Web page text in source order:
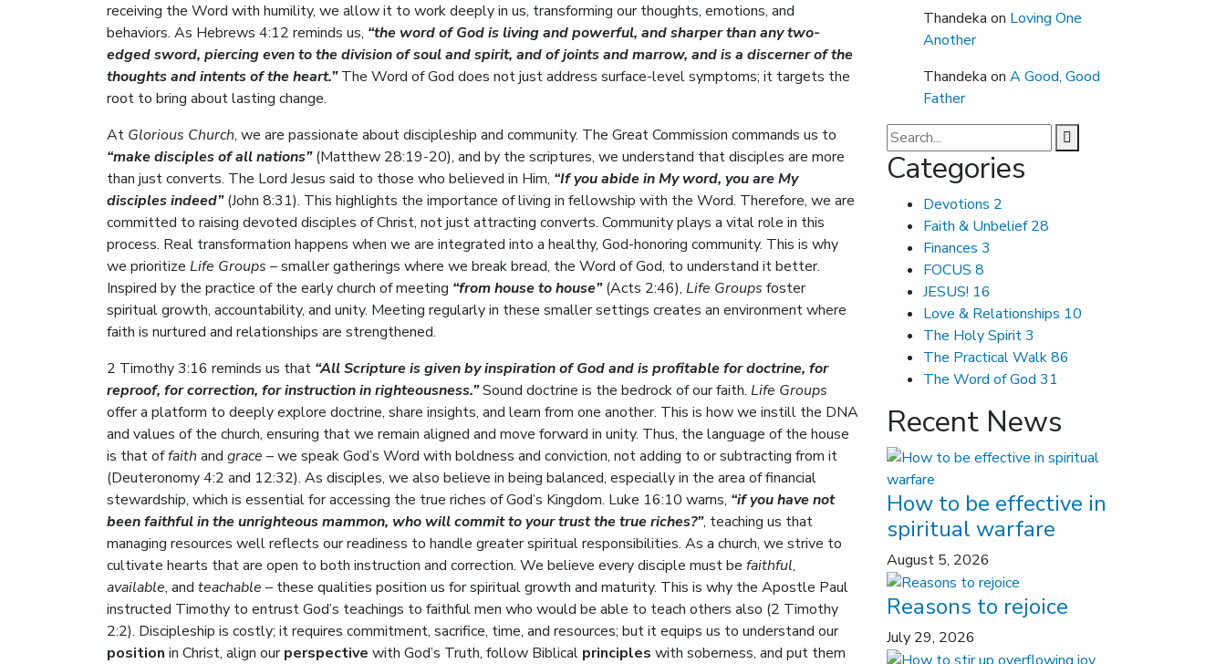
receiving the Word with humility, we allow it to work deeply in us, transforming our thoughts, emotions, and
behaviors. As Hebrews 4:12 reminds us, “the word of God is living and powerful, and sharper than any two-
edged sword, piercing even to the division of soul and spirit, and of joints and marrow, and is a discerner of the
thoughts and intents of the heart.”The Word of God does not just address surface-level symptoms; it targets the
root to bring about lasting change.
At Glorious Church, we are passionate about discipleship and community. The Great Commission commands us to
“make disciples of all nations”(Matthew 28:19-20), and by the scriptures, we understand that disciples are more
than just converts. The Lord Jesus said to those who believed in Him, “If you abide in My word, you are My
disciples indeed”(John 8:31). This highlights the importance of living in fellowship with the Word. Therefore, we are
committed to raising devoted disciples of Christ, not just attracting converts. Community plays a vital role in this
process. Real transformation happens when we are integrated into a healthy, God-honoring community. This is why
we prioritize Life Groups – smaller gatherings where we break bread, the Word of God, to understand it better.
Inspired by the practice of the early church of meeting “from house to house”(Acts 2:46), Life Groups foster
spiritual growth, accountability, and unity. Meeting regularly in these smaller settings creates an environment where
faith is nurtured and relationships are strengthened.
2 Timothy 3:16 reminds us that “All Scripture is given by inspiration of God and is profitable for doctrine, for
reproof, for correction, for instruction in righteousness.”Sound doctrine is the bedrock of our faith. Life Groups
offer a platform to deeply explore doctrine, share insights, and learn from one another. This is how we instill the DNA
and values of the church, ensuring that we remain aligned and move forward in unity. Thus, the language of the house
is that offaith and grace – we speak God’s Word with boldness and conviction, not adding to or subtracting from it
(Deuteronomy 4:2 and 12:32). As disciples, we also believe in being balanced, especially in the area of financial
stewardship, which is essential for accessing the true riches of God’s Kingdom. Luke 16:10 warns, “if you have not
been faithful in the unrighteous mammon, who will commit to your trust the true riches?”, teaching us that
managing resources well reflects our readiness to handle greater spiritual responsibilities. As a church, we strive to
cultivate hearts that are open to both instruction and correction. We believe every disciple must be faithful,
available, and teachable – these qualities position us for spiritual growth and maturity. This is why the Apostle Paul
instructed Timothy to entrust God’s teachings to faithful men who would be able to teach others also (2 Timothy
2:2). Discipleship is costly; it requires commitment, sacrifice, time, and resources; but it equips us to understand our
position in Christ, align ourperspective with God’s Truth, follow Biblical principles with soberness, and put them
Thandeka on Loving One
Another
Thandeka on A Good, Good
Father
Categories
Devotions 2
Faith & Unbelief28
Finances 3
FOCUS 8
JESUS! 16
Love & Relationships 10
The Holy Spirit3
The Practical Walk86
The Word of God 31
Recent News
How to be effective in
spiritual warfare
August 5, 2026
Reasons to rejoice
July 29, 2026